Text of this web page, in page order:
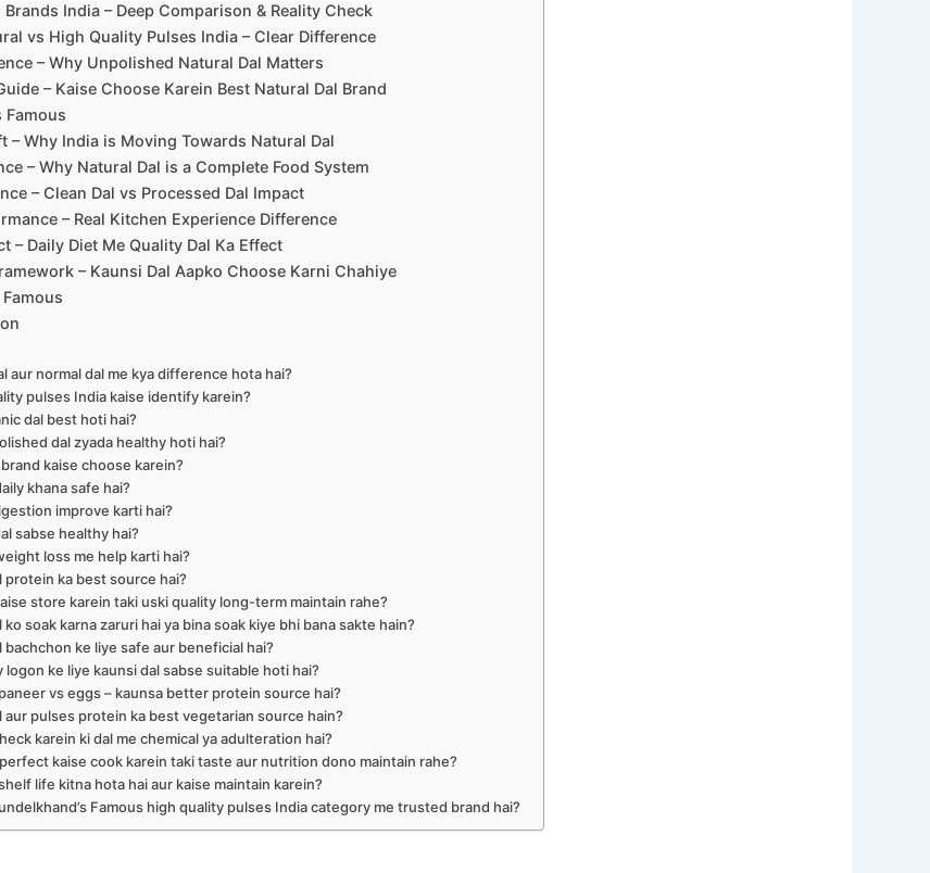
India – Deep Comparison & Reality Check
vs High Quality Pulses India – Clear Difference
– Why Unpolished Natural Dal Matters
– Kaise Choose Karein Best Natural Dal Brand
Famous
– Why India is Moving Towards Natural Dal
– Why Natural Dal is a Complete Food System
– Clean Dal vs Processed Dal Impact
– Real Kitchen Experience Difference
– Daily Diet Me Quality Dal Ka Effect
– Kaunsi Dal Aapko Choose Karni Chahiye
Famous
aur normal dal me kya difference hota hai?
pulses India kaise identify karein?
dal best hoti hai?
dal zyada healthy hoti hai?
kaise choose karein?
khana safe hai?
improve karti hai?
sabse healthy hai?
loss me help karti hai?
protein ka best source hai?
store karein taki uski quality long-term maintain rahe?
ko soak karna zaruri hai ya bina soak kiye bhi bana sakte hain?
bachchon ke liye safe aur beneficial hai?
logon ke liye kaunsi dal sabse suitable hoti hai?
vs eggs – kaunsa better protein source hai?
aur pulses protein ka best vegetarian source hain?
karein ki dal me chemical ya adulteration hai?
perfect kaise cook karein taki taste aur nutrition dono maintain rahe?
life kitna hota hai aur kaise maintain karein?
Famous high quality pulses India category me trusted brand hai?